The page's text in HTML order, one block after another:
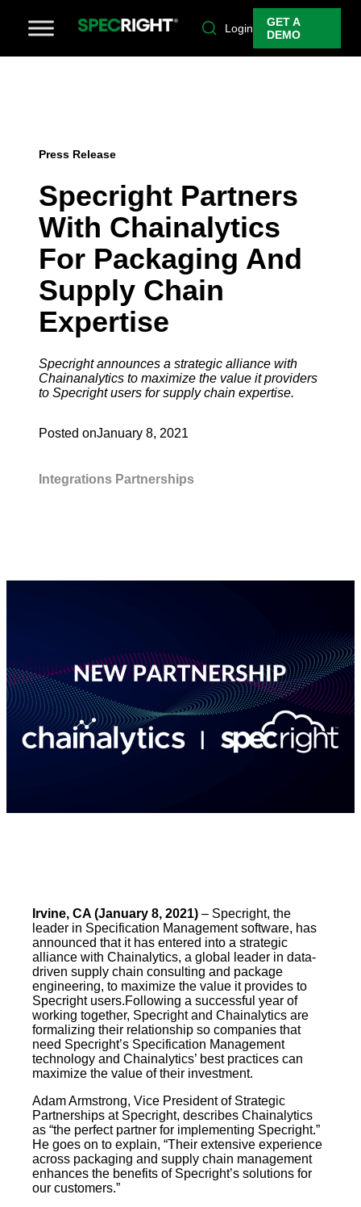
Login
GET A
DEMO
Press Release
Specright Partners
With Chainalytics
For Packaging And
Supply Chain
Expertise
Specright announces a strategic alliance with
Chainanalytics to maximize the value it providers
to Specright users for supply chain expertise.
Posted onJanuary 8, 2021
Integrations Partnerships
Irvine, CA (January 8, 2021) – Specright, the
leader in Specification Management software, has
announced that it has entered into a strategic
alliance with Chainalytics, a global leader in data-
driven supply chain consulting and package
engineering, to maximize the value it provides to
Specright users.Following a successful year of
working together, Specright and Chainalytics are
formalizing their relationship so companies that
need Specright’s Specification Management
technology and Chainalytics’ best practices can
maximize the value of their investment.
Adam Armstrong, Vice President of Strategic
Partnerships at Specright, describes Chainalytics
as “the perfect partner for implementing Specright.”
He goes on to explain, “Their extensive experience
across packaging and supply chain management
enhances the benefits of Specright’s solutions for
our customers.”